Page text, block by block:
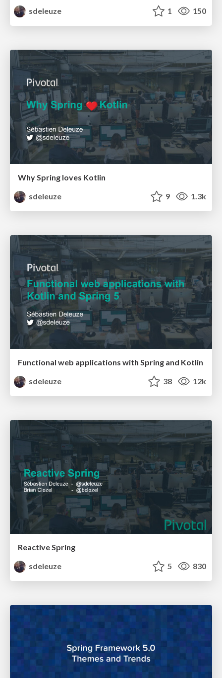
sdeleuze
1 150
Why Spring loves Kotlin
sdeleuze
9 1.3k
Functional web applications with Spring and Kotlin
sdeleuze
38 12k
Reactive Spring
sdeleuze
5 830